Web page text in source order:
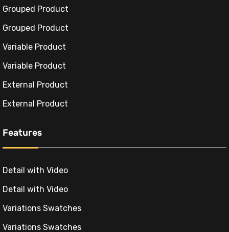
Grouped Product
Grouped Product
Variable Product
Variable Product
External Product
External Product
Features
Detail with Video
Detail with Video
Variations Swatches
Variations Swatches